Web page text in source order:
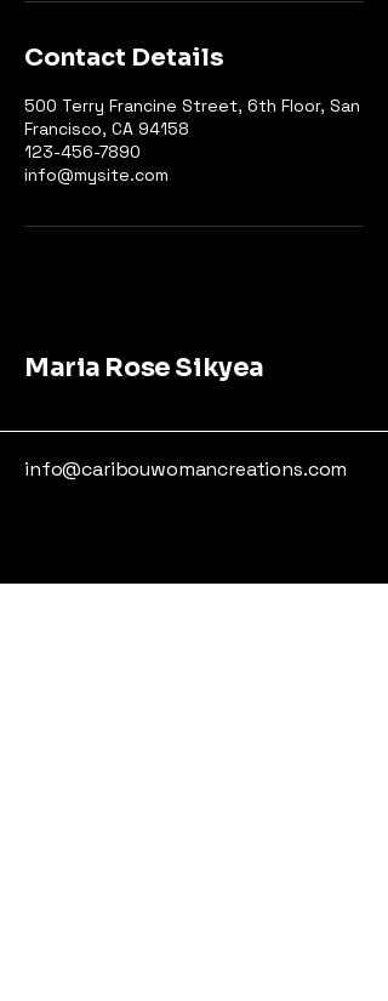
Contact Details
500 Terry Francine Street, 6th Floor, San
Francisco, CA 94158
123-456-7890
info@mysite.com
Maria Rose Sikyea
info@caribouwomancreations.com